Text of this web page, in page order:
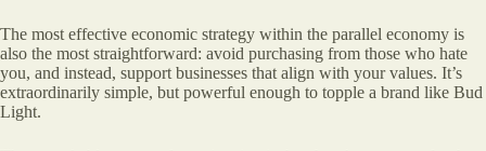
The most effective economic strategy within the parallel economy is
also the most straightforward: avoid purchasing from those who hate
you, and instead, support businesses that align with your values. It’s
extraordinarily simple, but powerful enough to topple a brand like Bud
Light.